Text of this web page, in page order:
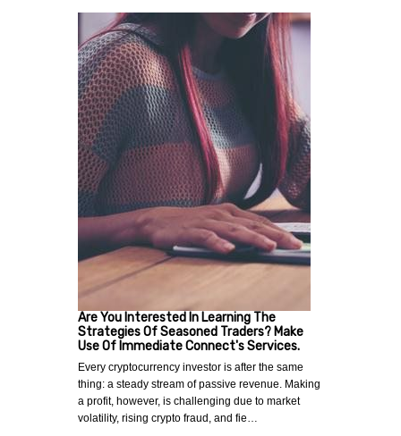
Are You Interested In Learning The
Strategies Of Seasoned Traders? Make
Use Of Immediate Connect's Services.
Every cryptocurrency investor is after the same
thing: a steady stream of passive revenue. Making
a profit, however, is challenging due to market
volatility, rising crypto fraud, and fie…